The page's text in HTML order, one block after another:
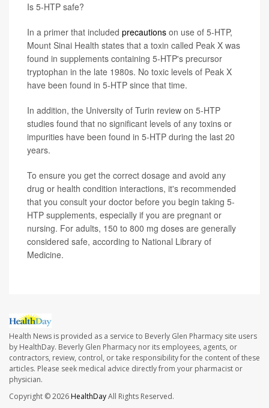
Is 5-HTP safe?
In a primer that included precautions on use of 5-HTP,
Mount Sinai Health states that a toxin called Peak X was
found in supplements containing 5-HTP's precursor
tryptophan in the late 1980s. No toxic levels of Peak X
have been found in 5-HTP since that time.
In addition, the University of Turin review on 5-HTP
studies found that no significant levels of any toxins or
impurities have been found in 5-HTP during the last 20
years.
To ensure you get the correct dosage and avoid any
drug or health condition interactions, it's recommended
that you consult your doctor before you begin taking 5-
HTP supplements, especially if you are pregnant or
nursing. For adults, 150 to 800 mg doses are generally
considered safe, according to National Library of
Medicine.
Health News is provided as a service to Beverly Glen Pharmacy site users
by HealthDay. Beverly Glen Pharmacy nor its employees, agents, or
contractors, review, control, or take responsibility for the content of these
articles. Please seek medical advice directly from your pharmacist or
physician.
Copyright © 2026HealthDayAll Rights Reserved.